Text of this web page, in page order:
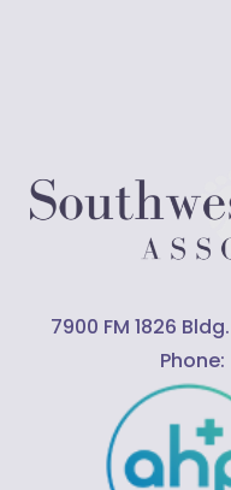
7900 FM 1826
Phone: